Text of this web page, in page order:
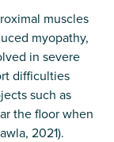
muscles
myopathy,
in severe
difficulties
such as
the floor when
2021).